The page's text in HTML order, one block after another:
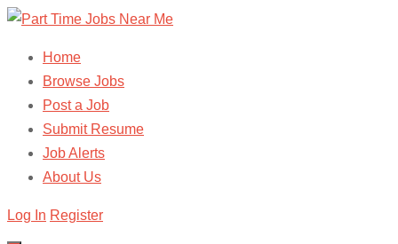
Home
Browse Jobs
Post a Job
Submit Resume
Job Alerts
About Us
Log In Register